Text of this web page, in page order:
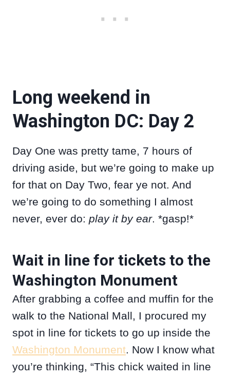
Long weekend in
Washington DC: Day 2
Day One was pretty tame, 7 hours of
driving aside, but we’re going to make up
for that on Day Two, fear ye not. And
we’re going to do something I almost
never, ever do: play it by ear. *gasp!*
Wait in line for tickets to the
Washington Monument
After grabbing a coffee and muffin for the
walk to the National Mall, I procured my
spot in line for tickets to go up inside the
Washington Monument. Now I know what
you’re thinking, “This chick waited in line